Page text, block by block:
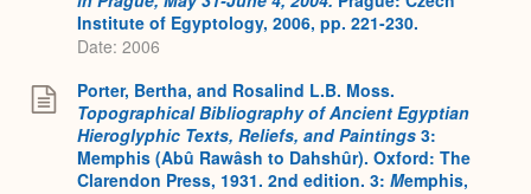
Institute of Egyptology, 2006, pp. 221-230.
Date: 2006
Porter, Bertha, and Rosalind L.B. Moss.
Topographical Bibliography of Ancient Egyptian
Hieroglyphic Texts, Reliefs, and Paintings 3:
Memphis (Abû Rawâsh to Dahshûr). Oxford: The
Clarendon Press, 1931. 2nd edition. 3: Memphis,